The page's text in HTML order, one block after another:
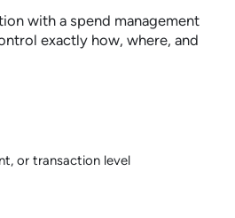
with a spend management
exactly how, where, and
or transaction level